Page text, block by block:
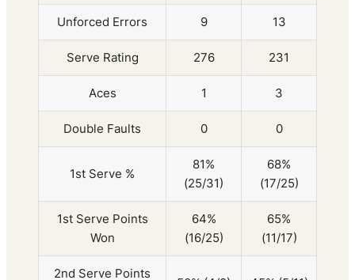
Unforced Errors 9 13
Serve Rating 276 231
Aces 1 3
Double Faults 0 0
1st Serve %
81%
(25/31)
68%
(17/25)
1st Serve Points
Won
64%
(16/25)
65%
(11/17)
2nd Serve Points